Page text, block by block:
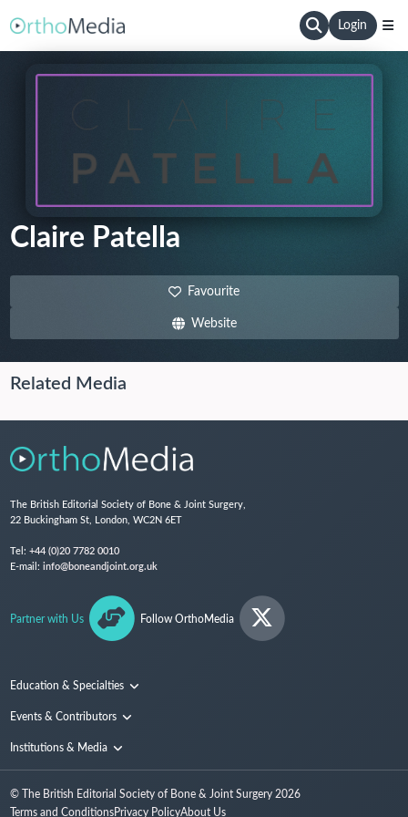
Login
Claire Patella
Favourite
Website
Related Media
The British Editorial Society of Bone & Joint Surgery,
22 Buckingham St, London, WC2N 6ET
Tel: +44 (0)20 7782 0010
E-mail: info@boneandjoint.org.uk
Partner with Us Follow OrthoMedia
Education & Specialties
Surgical Techniques and Training
Events & Contributors
Conferences
People
Institutions & Media
Media
© The British Editorial Society of Bone & Joint Surgery 2026
Terms and ConditionsPrivacy PolicyAbout Us